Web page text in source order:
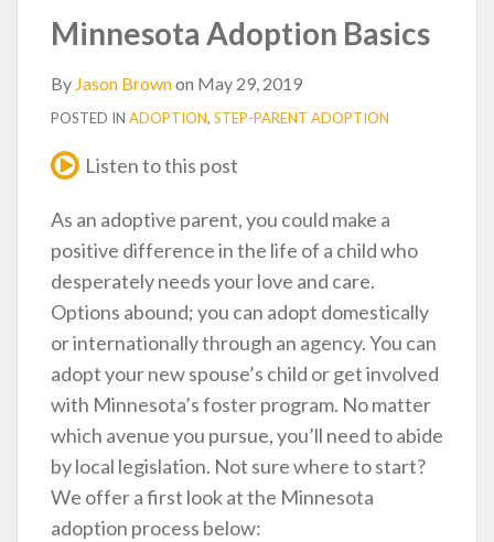
Minnesota Adoption Basics
By Jason Brownon May 29, 2019
POSTED IN ADOPTION, STEP-PARENT ADOPTION
Listen to this post
As an adoptive parent, you could make a
positive difference in the life of a child who
desperately needs your love and care.
Options abound; you can adopt domestically
or internationally through an agency. You can
adopt your new spouse’s child or get involved
with Minnesota’s foster program. No matter
which avenue you pursue, you’ll need to abide
by local legislation. Not sure where to start?
We offer a first look at the Minnesota
adoption process below:
LinkedIn